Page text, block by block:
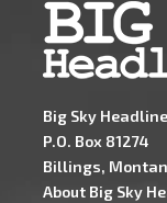
Big Sky
P.O. Box 81274
Billings,
About Big Sky